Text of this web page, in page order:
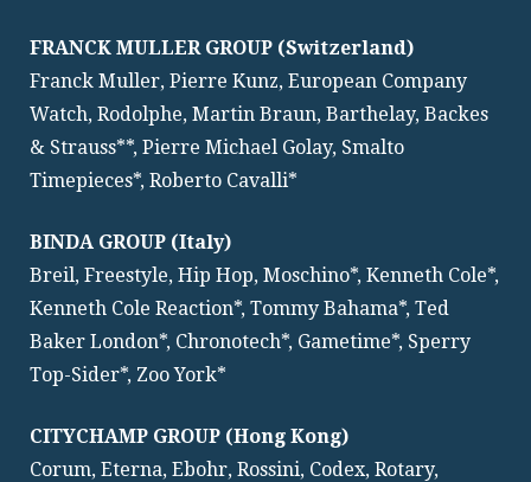
FRANCK MULLER GROUP (Switzerland)
Franck Muller, Pierre Kunz, European Company
Watch, Rodolphe, Martin Braun, Barthelay, Backes
& Strauss**, Pierre Michael Golay, Smalto
Timepieces*, Roberto Cavalli*
BINDA GROUP (Italy)
Breil, Freestyle, Hip Hop, Moschino*, Kenneth Cole*,
Kenneth Cole Reaction*, Tommy Bahama*, Ted
Baker London*, Chronotech*, Gametime*, Sperry
Top-Sider*, Zoo York*
CITYCHAMP GROUP (Hong Kong)
Corum, Eterna, Ebohr, Rossini, Codex, Rotary,